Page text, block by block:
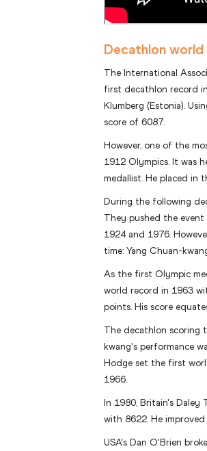
Decathlon
The International
first decathlon record
Klumberg (Estonia).
score of 6087.
However, one of the
1912 Olympics. It was
medallist. He placed in
During the following
They pushed the
1924 and 1976.
time: Yang Chuan-
As the first Olympic
world record in 1963
points. His score
The decathlon scoring
kwang's performance
Hodge set the first
1966.
In 1980, Britain's
with 8622. He
USA's Dan O'Brien